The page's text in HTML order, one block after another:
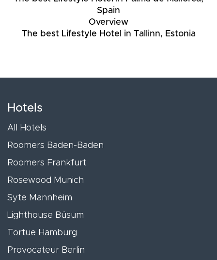
Spain
Overview
The best Lifestyle Hotel in Tallinn, Estonia
Hotels
All Hotels
Roomers Baden-Baden
Roomers Frankfurt
Rosewood Munich
Syte Mannheim
Lighthouse Büsum
Tortue Hamburg
Provocateur Berlin